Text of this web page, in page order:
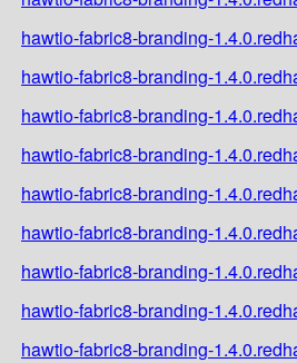
hawtio-fabric8-branding-
hawtio-fabric8-branding-
hawtio-fabric8-branding-
hawtio-fabric8-branding-
hawtio-fabric8-branding-
hawtio-fabric8-branding-
hawtio-fabric8-branding-
hawtio-fabric8-branding-
hawtio-fabric8-branding-